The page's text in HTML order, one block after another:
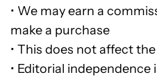
• We may earn a
make a purchase
• This does not affect
• Editorial independence